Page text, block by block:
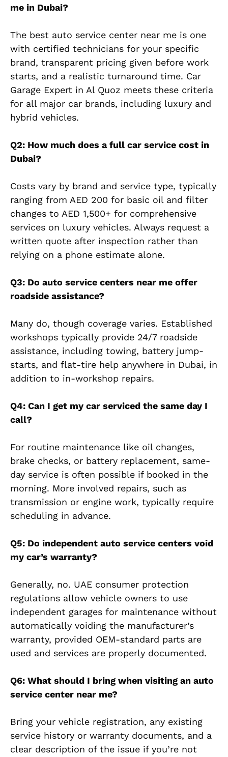
me in Dubai?
The best auto service center near me is one
with certified technicians for your specific
brand, transparent pricing given before work
starts, and a realistic turnaround time. Car
Garage Expert in Al Quoz meets these criteria
for all major car brands, including luxury and
hybrid vehicles.
Q2: How much does a full car service cost in
Dubai?
Costs vary by brand and service type, typically
ranging from AED 200 for basic oil and filter
changes to AED 1,500+ for comprehensive
services on luxury vehicles. Always request a
written quote after inspection rather than
relying on a phone estimate alone.
Q3: Do auto service centers near me offer
roadside assistance?
Many do, though coverage varies. Established
workshops typically provide 24/7 roadside
assistance, including towing, battery jump-
starts, and flat-tire help anywhere in Dubai, in
addition to in-workshop repairs.
Q4: Can I get my car serviced the same day I
call?
For routine maintenance like oil changes,
brake checks, or battery replacement, same-
day service is often possible if booked in the
morning. More involved repairs, such as
transmission or engine work, typically require
scheduling in advance.
Q5: Do independent auto service centers void
my car’s warranty?
Generally, no. UAE consumer protection
regulations allow vehicle owners to use
independent garages for maintenance without
automatically voiding the manufacturer’s
warranty, provided OEM-standard parts are
used and services are properly documented.
Q6: What should I bring when visiting an auto
service center near me?
Bring your vehicle registration, any existing
service history or warranty documents, and a
clear description of the issue if you’re not